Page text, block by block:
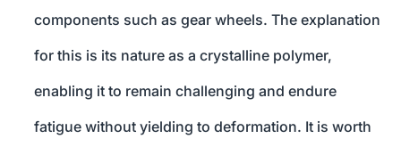
components such as gear wheels. The explanation
for this is its nature as a crystalline polymer,
enabling it to remain challenging and endure
fatigue without yielding to deformation. It is worth